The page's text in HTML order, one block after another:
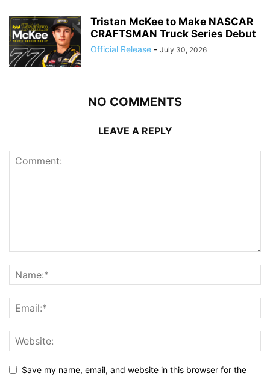
Tristan McKee to Make NASCAR
CRAFTSMAN Truck Series Debut
Official Release - July 30, 2026
NO COMMENTS
LEAVE A REPLY
Save my name, email, and website in this browser for the